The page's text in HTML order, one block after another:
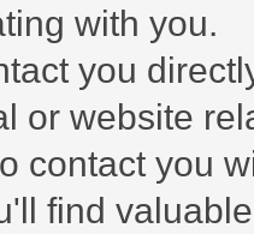
with you.
you
or website
contact you
find